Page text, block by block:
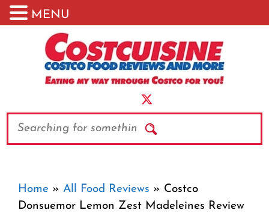
Search
Home » All Food Reviews » Costco
Donsuemor Lemon Zest Madeleines Review
MENU